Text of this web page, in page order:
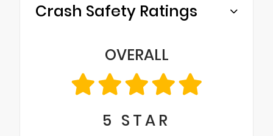
Crash Safety Ratings
OVERALL
5 STAR